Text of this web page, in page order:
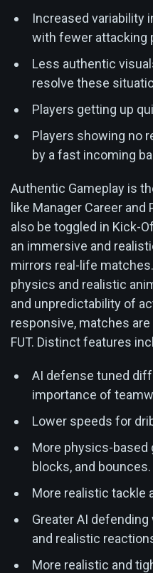
Increased variability
with fewer attacking
Less authentic
resolve these
Players getting up
Players showing no
by a fast incoming
Authentic Gameplay is
like Manager Career and
also be toggled in Kick-
an immersive and
mirrors real-life
physics and realistic
and unpredictability of
responsive, matches
FUT. Distinct features
AI defense tuned
importance of
Lower speeds for
More physics-based
blocks, and bounces.
More realistic tackle
Greater AI
and realistic
More realistic and